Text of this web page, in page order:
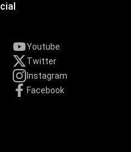
Youtube
Twitter
Instagram
Facebook